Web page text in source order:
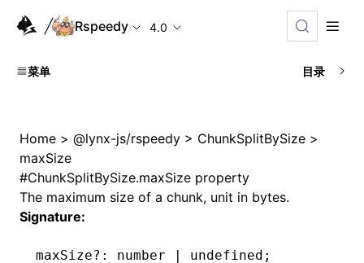
Rspeedy 4.0
菜单 目录
Home > @lynx-js/rspeedy > ChunkSplitBySize >
maxSize
#ChunkSplitBySize.maxSize property
The maximum size of a chunk, unit in bytes.
Signature:
maxSize?: number | undefined ;